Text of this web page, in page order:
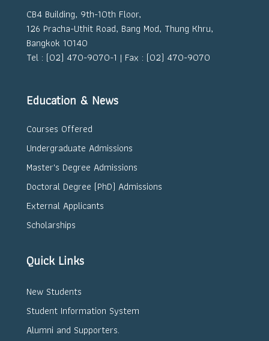
CB4 Building, 9th-10th Floor,
126 Pracha-Uthit Road, Bang Mod, Thung Khru,
Bangkok 10140
Tel : (02) 470-9070-1 | Fax : (02) 470-9070
Education & News
Courses Offered
Undergraduate Admissions
Master's Degree Admissions
Doctoral Degree (PhD) Admissions
External Applicants
Scholarships
Quick Links
New Students
Student Information System
Alumni and Supporters.